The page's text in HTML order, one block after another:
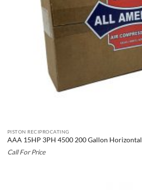
PISTON RECIPROCATING
AAA 15HP 3PH 4500 200 Gallon Horizontal
Call For Price